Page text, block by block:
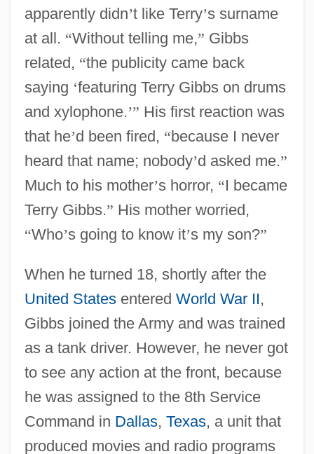
apparently didn’t like Terry’s surname
at all. “Without telling me,” Gibbs
related, “the publicity came back
saying ‘featuring Terry Gibbs on drums
and xylophone.’” His first reaction was
that he’d been fired, “because I never
heard that name; nobody’d asked me.”
Much to his mother’s horror, “I became
Terry Gibbs.” His mother worried,
“Who’s going to know it’s my son?”
When he turned 18, shortly after the
United Statesentered World War II,
Gibbs joined the Army and was trained
as a tank driver. However, he never got
to see any action at the front, because
he was assigned to the 8th Service
Command in Dallas, Texas, a unit that
produced movies and radio programs